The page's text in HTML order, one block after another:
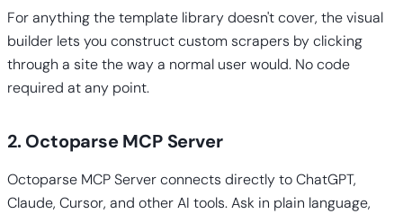
For anything the template library doesn't cover, the visual
builder lets you construct custom scrapers by clicking
through a site the way a normal user would. No code
required at any point.
2. Octoparse MCP Server
Octoparse MCP Server connects directly to ChatGPT,
Claude, Cursor, and other AI tools. Ask in plain language,